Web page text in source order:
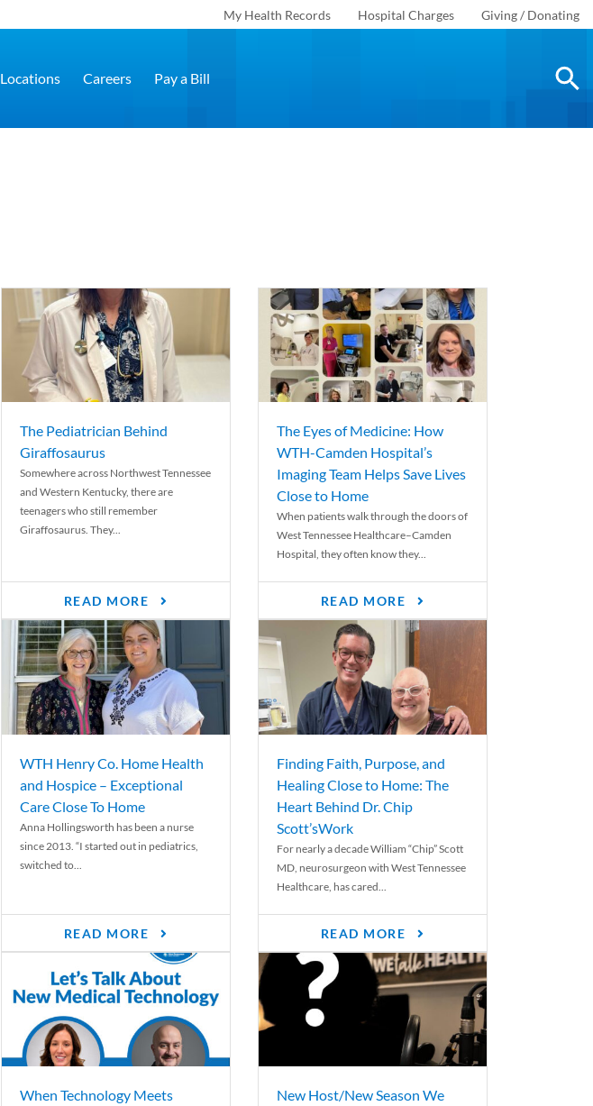
My Health Records Hospital Charges Giving / Donating
Locations Careers Pay a Bill
The Pediatrician Behind
Giraffosaurus
Somewhere across Northwest Tennessee
and Western Kentucky, there are
teenagers who still remember
Giraffosaurus. They...
READ MORE
The Eyes of Medicine: How
WTH-Camden Hospital’s
Imaging Team Helps Save Lives
Close to Home
When patients walk through the doors of
West Tennessee Healthcare–Camden
Hospital, they often know they...
READ MORE
WTH Henry Co. Home Health
and Hospice – Exceptional
Care Close To Home
Anna Hollingsworth has been a nurse
since 2013. “I started out in pediatrics,
switched to...
READ MORE
Finding Faith, Purpose, and
Healing Close to Home: The
Heart Behind Dr. Chip
Scott’sWork
For nearly a decade William “Chip” Scott
MD, neurosurgeon with West Tennessee
Healthcare, has cared...
READ MORE
When Technology Meets
New Host/New Season We